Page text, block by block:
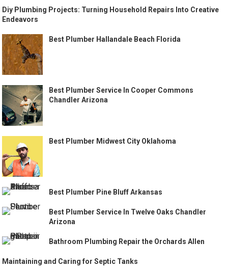
Diy Plumbing Projects: Turning Household Repairs Into Creative
Endeavors
Best Plumber Hallandale Beach Florida
Best Plumber Service In Cooper Commons
Chandler Arizona
Best Plumber Midwest City Oklahoma
Best Plumber Pine Bluff Arkansas
Best Plumber Service In Twelve Oaks Chandler
Arizona
Bathroom Plumbing Repair the Orchards Allen
Maintaining and Caring for Septic Tanks